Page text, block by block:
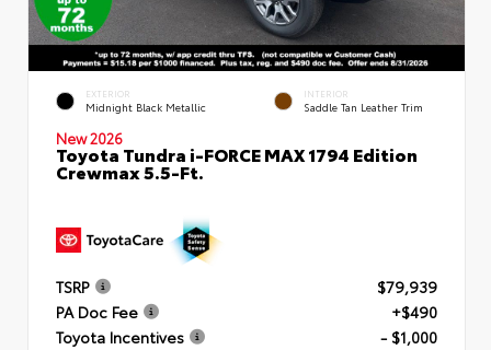
EXTERIOR
Midnight Black Metallic
INTERIOR
Saddle Tan Leather Trim
New 2026
Toyota Tundra i-FORCE MAX 1794 Edition
Crewmax 5.5-Ft.
TSRP
$79,939
PA Doc Fee
+$490
Toyota Incentives
- $1,000